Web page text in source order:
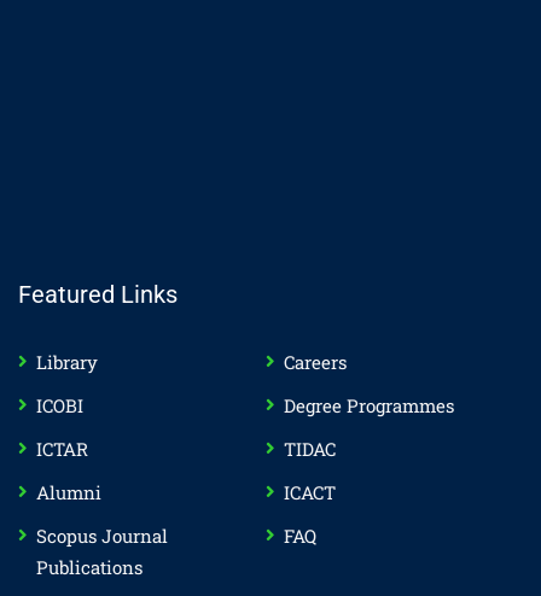
Featured Links
Library
Careers
ICOBI
Degree Programmes
ICTAR
TIDAC
Alumni
ICACT
Scopus Journal
Publications
FAQ